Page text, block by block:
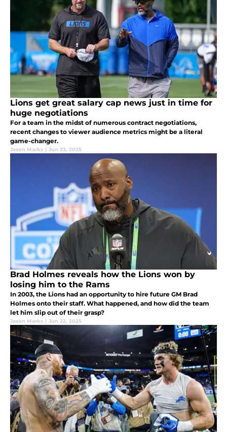
Lions get great salary cap news just in time for
huge negotiations
For a team in the midst of numerous contract negotiations,
recent changes to viewer audience metrics might be a literal
game-changer.
Jason Marks | Jun 23, 2025
Brad Holmes reveals how the Lions won by
losing him to the Rams
In 2003, the Lions had an opportunity to hire future GM Brad
Holmes onto their staff. What happened, and how did the team
let him slip out of their grasp?
Jason Marks | Jun 22, 2025